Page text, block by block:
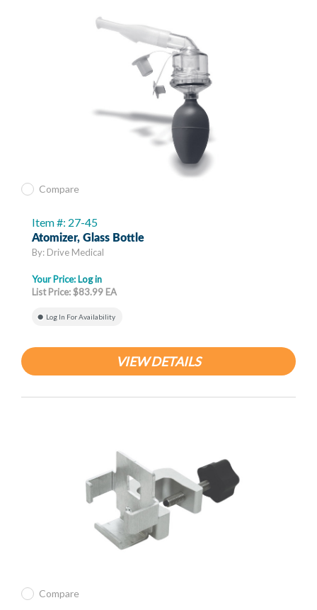
Compare
Item #: 27-45
Atomizer, Glass Bottle
By: Drive Medical
Your Price: Log in
List Price: $83.99 EA
Log In For Availability
VIEW DETAILS
Compare